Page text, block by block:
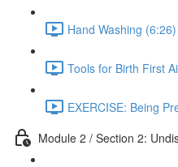
Hand Washing (6:26)
Tools for Birth First
EXERCISE: Being
Module 2 / Section 2: